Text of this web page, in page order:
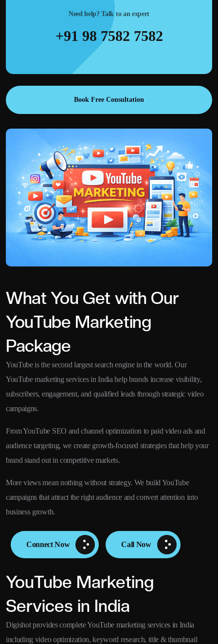
Need help? Talk to an expert
+91 98 7582 7582
Book Free Consultation
What You Get with Our
YouTube Marketing
Package
YouTube is the second largest search engine in the world. Our
YouTube marketing services in India help brands increase visibility,
subscribers, engagement, and qualified leads through strategic video
campaigns.
From YouTube SEO and channel optimization to paid video ads and
audience targeting, we create growth-focused strategies that help your
brand stand out in competitive markets.
More views mean nothing without strategy. We build YouTube
campaigns that attract the right audience and convert attention into
business growth.
Connect Now Call Now
YouTube Marketing
Services in India
Digishot provides complete YouTube marketing services in India
including video optimization, keyword research, title & thumbnail